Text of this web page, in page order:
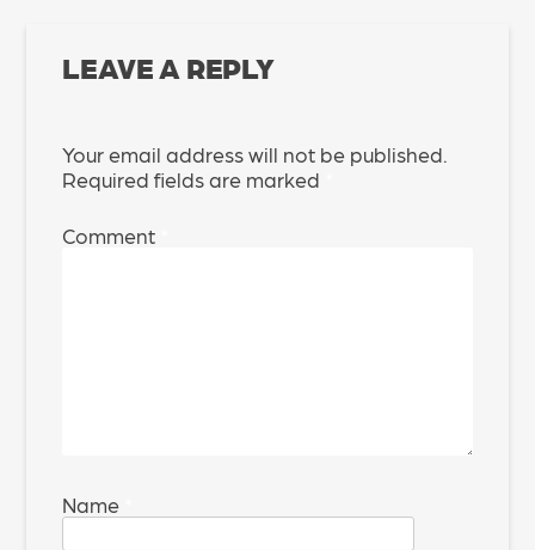
LEAVE A REPLY
Your email address will not be published.
Required fields are marked
Comment
Name